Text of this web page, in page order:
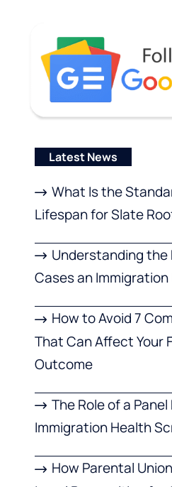
Latest News
What Is the
Lifespan for Slate
Understanding
Cases an
How to Avoid 7
That Can Affect Your
Outcome
The Role of a
Immigration Health
How Parental